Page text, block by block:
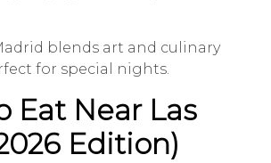
blends art and culinary
for special nights.
Eat Near Las
Edition)